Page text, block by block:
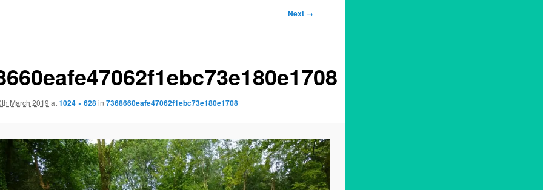
Next →
March 2019 at1024 × 628in7368660eafe47062f1ebc73e180e1708